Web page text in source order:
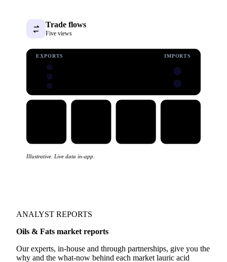
Trade flows
Five views
EXPORTS IMPORTS
Illustrative. Live data in-app.
ANALYST REPORTS
Oils & Fats market reports
Our experts, in-house and through partnerships, give you the
why and the what-now behind each market lauric acid